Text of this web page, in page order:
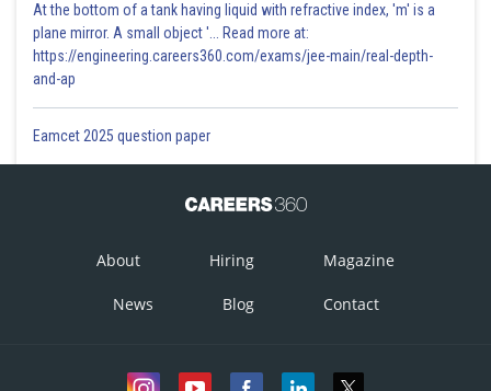
At the bottom of a tank having liquid with refractive index, 'm' is a
plane mirror. A small object '... Read more at:
https://engineering.careers360.com/exams/jee-main/real-depth-
and-ap
Eamcet 2025 question paper
About Hiring Magazine
News Blog Contact